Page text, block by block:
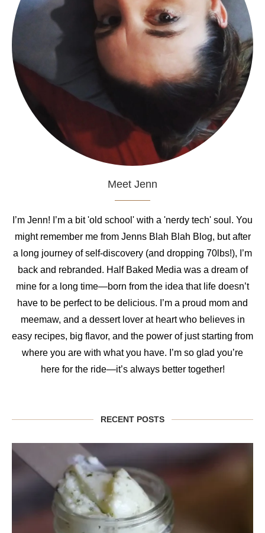
Meet Jenn
I’m Jenn! I’m a bit 'old school' with a 'nerdy tech' soul. You
might remember me from Jenns Blah Blah Blog, but after
a long journey of self-discovery (and dropping 70lbs!), I’m
back and rebranded. Half Baked Media was a dream of
mine for a long time—born from the idea that life doesn’t
have to be perfect to be delicious. I’m a proud mom and
meemaw, and a dessert lover at heart who believes in
easy recipes, big flavor, and the power of just starting from
where you are with what you have. I’m so glad you’re
here for the ride—it’s always better together!
RECENT POSTS